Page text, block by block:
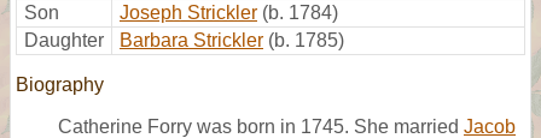
Son
Joseph Strickler (b. 1784)
Daughter
Barbara Strickler (b. 1785)
Biography
Catherine Forry was born in 1745. She married Jacob